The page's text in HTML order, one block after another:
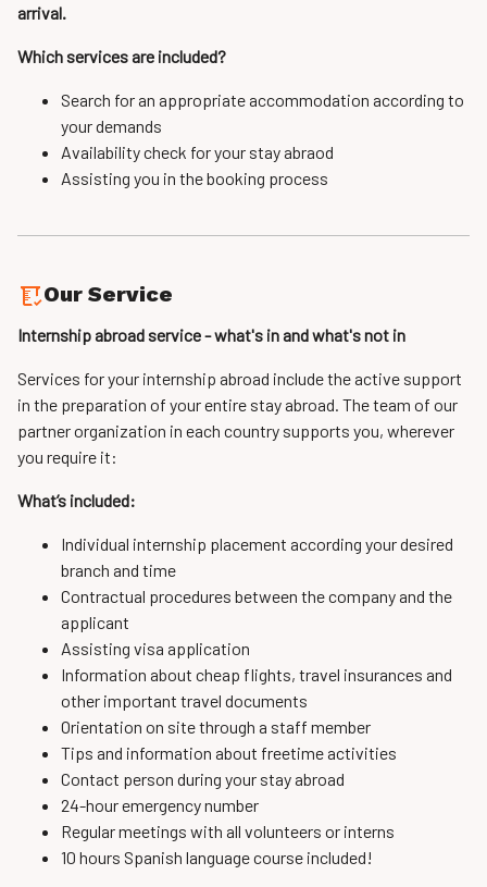
arrival.
Which services are included?
Search for an appropriate accommodation according to
your demands
Availability check for your stay abraod
Assisting you in the booking process
Our Service
Internship abroad service - what's in and what's not in
Services for your internship abroad include the active support
in the preparation of your entire stay abroad. The team of our
partner organization in each country supports you, wherever
you require it:
What’s included:
Individual internship placement according your desired
branch and time
Contractual procedures between the company and the
applicant
Assisting visa application
Information about cheap flights, travel insurances and
other important travel documents
Orientation on site through a staff member
Tips and information about freetime activities
Contact person during your stay abroad
24-hour emergency number
Regular meetings with all volunteers or interns
10 hours Spanish language course included!